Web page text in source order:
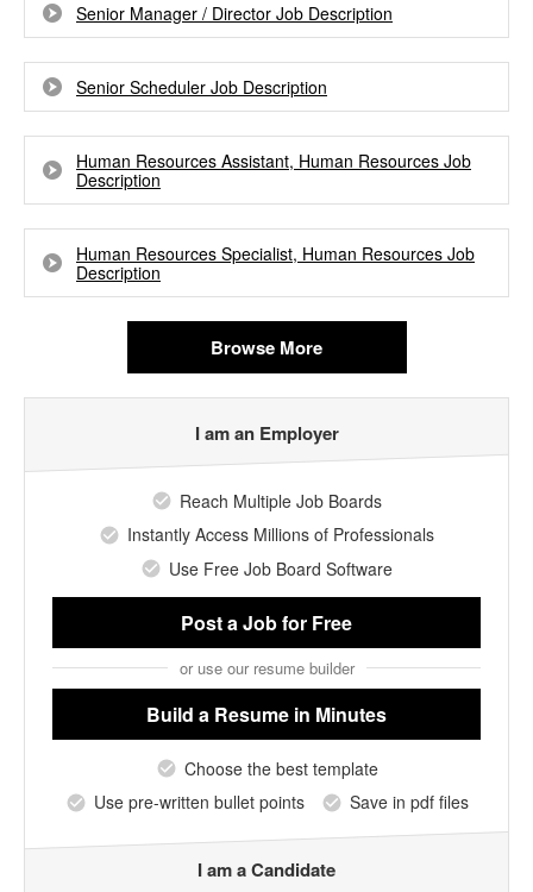
Senior Manager / Director Job Description
Senior Scheduler Job Description
Human Resources Assistant, Human Resources Job
Description
Human Resources Specialist, Human Resources Job
Description
Browse More
I am an Employer
Reach Multiple Job Boards
Instantly Access Millions of Professionals
Use Free Job Board Software
Post a Jobfor Free
or use our resume builder
Build a Resume in Minutes
Choose the best template
Use pre-written bullet points
Save in pdf files
I am a Candidate